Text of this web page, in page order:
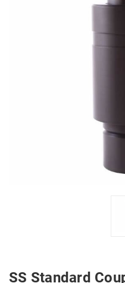
SS Standard